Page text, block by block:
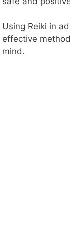
Using Reiki in
effective
mind.